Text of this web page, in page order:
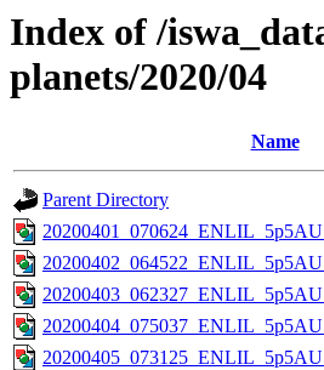
Index of /
planets/2020/04
Name
Parent Directory